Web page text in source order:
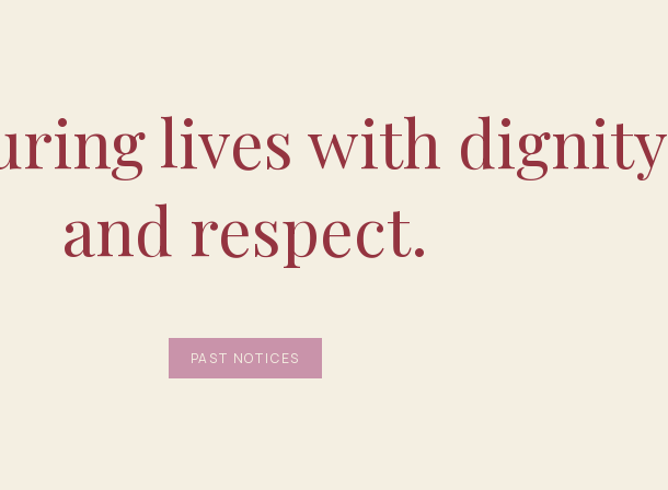
lives with dignity
and respect.
PAST NOTICES